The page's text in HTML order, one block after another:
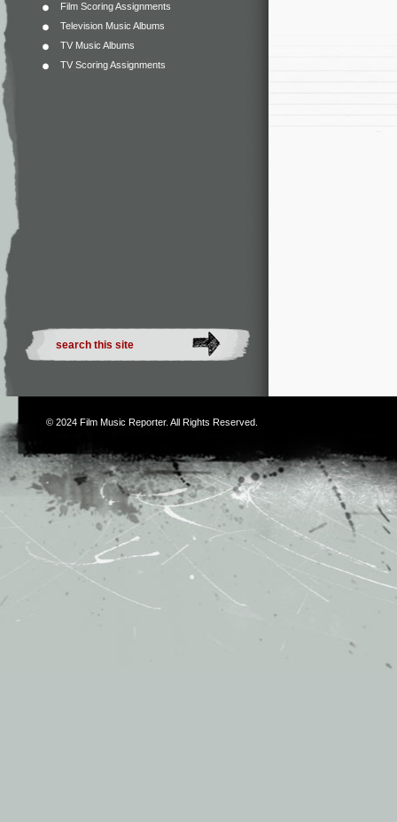
Film Scoring Assignments
Television Music Albums
TV Music Albums
TV Scoring Assignments
© 2024 Film Music Reporter. All Rights Reserved.